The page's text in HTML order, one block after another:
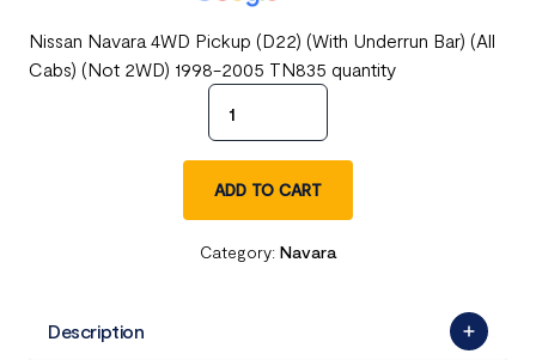
Nissan Navara 4WD Pickup (D22) (With Underrun Bar) (All
Cabs) (Not 2WD) 1998-2005 TN835 quantity
ADD TO CART
Category: Navara
Description